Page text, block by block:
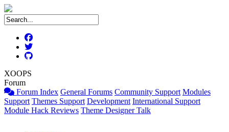
XOOPS
Forum
Forum Index General Forums Community Support Modules
Support Themes Support Development International Support
Module Hack Reviews Theme Designer Talk